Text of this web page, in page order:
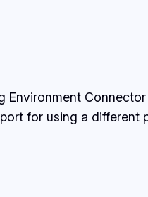
Environment
for using a different